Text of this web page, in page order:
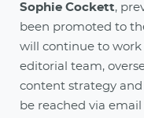
Sophie Cockett,
been promoted to
will continue to work
editorial team,
content strategy
be reached via